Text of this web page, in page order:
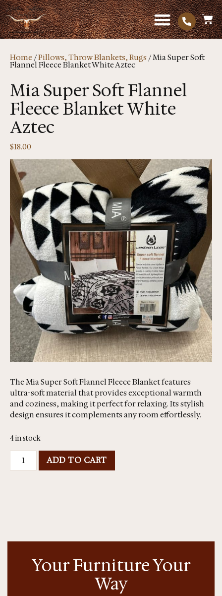
Home /Pillows, Throw Blankets, Rugs/ Mia Super Soft
Flannel Fleece Blanket White Aztec
Mia Super Soft Flannel
Fleece Blanket White
Aztec
$18.00
The Mia Super Soft Flannel Fleece Blanket features
ultra-soft material that provides exceptional warmth
and coziness, making it perfect for relaxing. Its stylish
design ensures it complements any room effortlessly.
4 in stock
ADD TO CART
Your Furniture Your
Way